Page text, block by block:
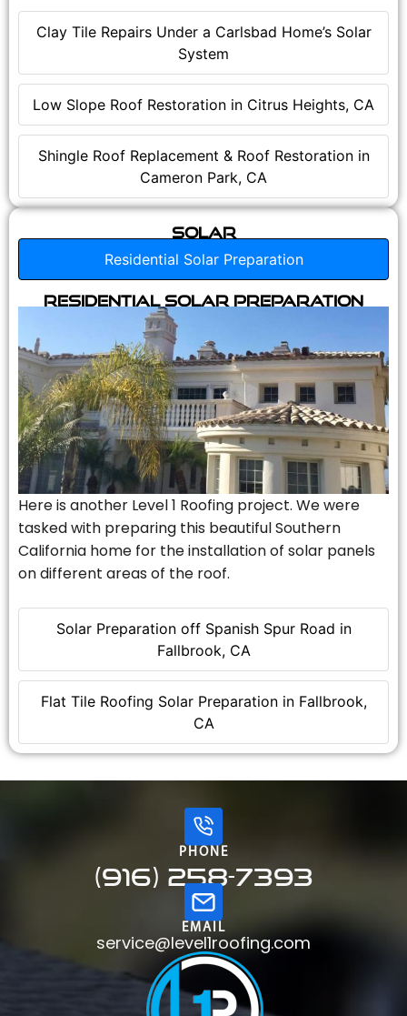
Clay Tile Repairs Under a Carlsbad Home’s Solar
System
Low Slope Roof Restoration in Citrus Heights, CA
Shingle Roof Replacement & Roof Restoration in
Cameron Park, CA
Solar
Residential Solar Preparation
Solar Preparation off Spanish Spur Road in
Fallbrook, CA
Flat Tile Roofing Solar Preparation in Fallbrook,
CA
Residential Solar Preparation
Here is another Level 1 Roofing project. We were
tasked with preparing this beautiful Southern
California home for the installation of solar panels
on different areas of the roof.
PHONE
(916) 258-7393
EMAIL
service@level1roofing.com